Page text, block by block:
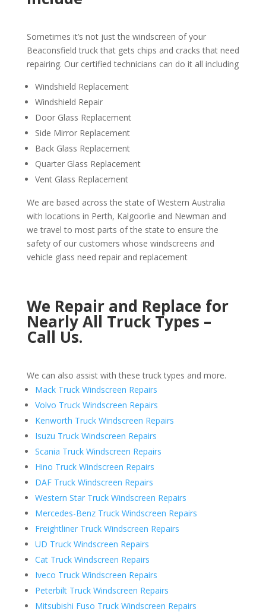
Sometimes it’s not just the windscreen of your
Beaconsfield truck that gets chips and cracks that need
repairing. Our certified technicians can do it all including
Windshield Replacement
Windshield Repair
Door Glass Replacement
Side Mirror Replacement
Back Glass Replacement
Quarter Glass Replacement
Vent Glass Replacement
We are based across the state of Western Australia
with locations in Perth, Kalgoorlie and Newman and
we travel to most parts of the state to ensure the
safety of our customers whose windscreens and
vehicle glass need repair and replacement
We Repair and Replace for
Nearly All Truck Types –
Call Us.
We can also assist with these truck types and more.
Mack Truck Windscreen Repairs
Volvo Truck Windscreen Repairs
Kenworth Truck Windscreen Repairs
Isuzu Truck Windscreen Repairs
Scania Truck Windscreen Repairs
Hino Truck Windscreen Repairs
DAF Truck Windscreen Repairs
Western Star Truck Windscreen Repairs
Mercedes-Benz Truck Windscreen Repairs
Freightliner Truck Windscreen Repairs
UD Truck Windscreen Repairs
Cat Truck Windscreen Repairs
Iveco Truck Windscreen Repairs
Peterbilt Truck Windscreen Repairs
Mitsubishi Fuso Truck Windscreen Repairs